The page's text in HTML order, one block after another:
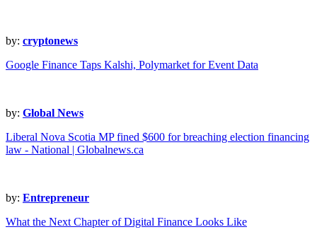
by: cryptonews
Google Finance Taps Kalshi, Polymarket for Event Data
by: Global News
Liberal Nova Scotia MP fined $600 for breaching election financing
law - National | Globalnews.ca
by: Entrepreneur
What the Next Chapter of Digital Finance Looks Like